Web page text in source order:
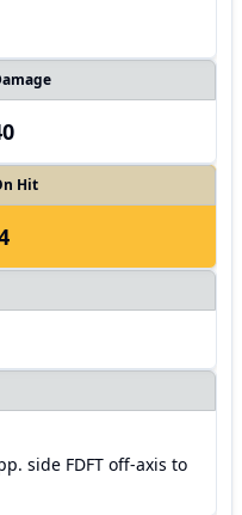
Hit
side FDFT off-axis to